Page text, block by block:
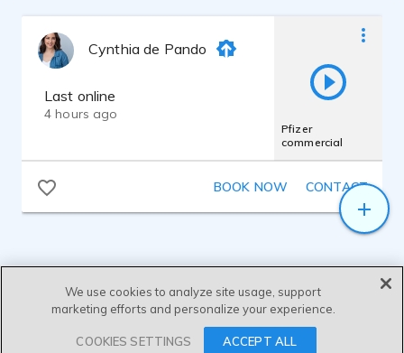
Cynthia de Pando
Last online
4 hours ago
Pfizer
commercial
BOOK NOW CONTACT
SEND MESSAGE
We use cookies to analyze site usage, support
marketing efforts and personalize your experience.
COOKIES SETTINGS ACCEPT ALL